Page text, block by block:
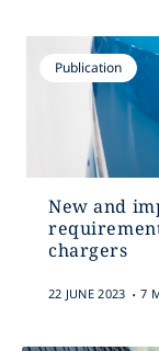
Publication
New and
chargers
22 JUNE 2023 . 7